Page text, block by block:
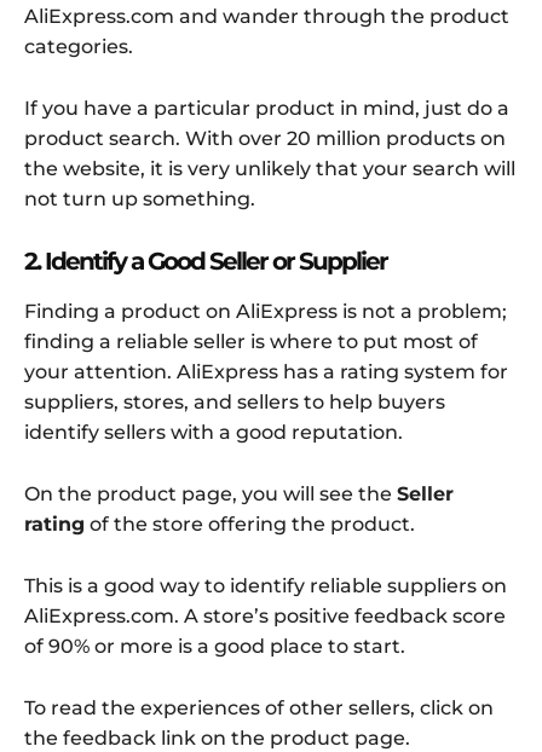
AliExpress.com and wander through the product
categories.
If you have a particular product in mind, just do a
product search. With over 20 million products on
the website, it is very unlikely that your search will
not turn up something.
2. Identify a Good Seller or Supplier
Finding a product on AliExpress is not a problem;
finding a reliable seller is where to put most of
your attention. AliExpress has a rating system for
suppliers, stores, and sellers to help buyers
identify sellers with a good reputation.
On the product page, you will see the Seller
rating of the store offering the product.
This is a good way to identify reliable suppliers on
AliExpress.com. A store’s positive feedback score
of 90% or more is a good place to start.
To read the experiences of other sellers, click on
the feedback link on the product page.